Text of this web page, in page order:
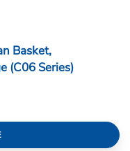
Basket,
(C06 Series)